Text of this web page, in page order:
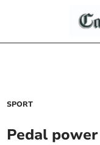
SPORT
Pedal